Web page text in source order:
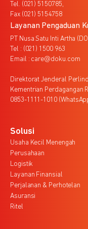
Tel. (021) 5150785,
Fax (021) 5154758
Layanan Pengaduan
PT Nusa Satu Inti Artha
Tel : (021) 1500 963
Email : care@doku.com
Direktorat Jenderal
Kementrian Perdagangan
0853-1111-1010
Solusi
Usaha Kecil Menengah
Perusahaan
Logistik
Layanan Finansial
Perjalanan & Perhotelan
Asuransi
Ritel